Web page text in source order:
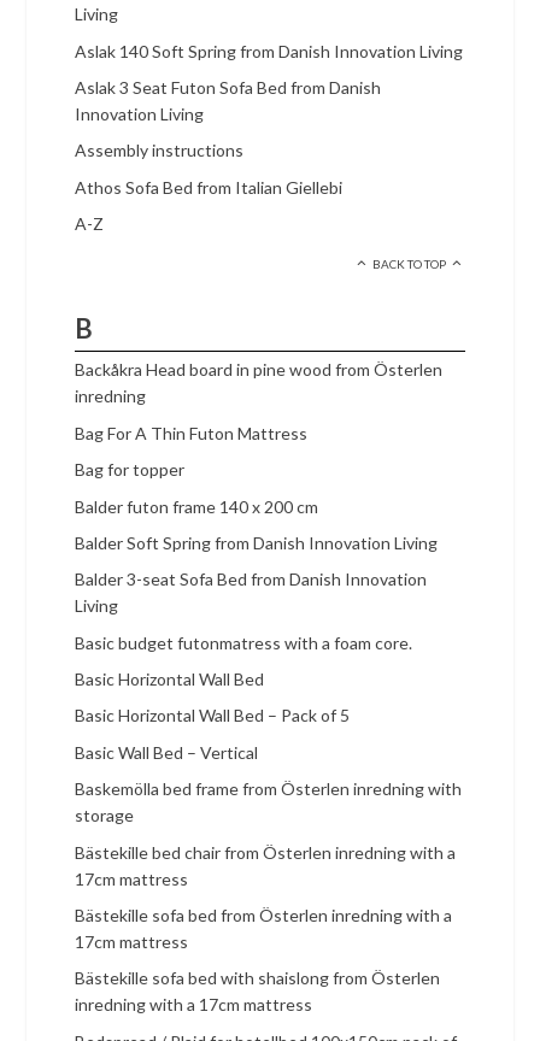
Living
Aslak 140 Soft Spring from Danish Innovation Living
Aslak 3 Seat Futon Sofa Bed from Danish
Innovation Living
Assembly instructions
Athos Sofa Bed from Italian Giellebi
A-Z
BACK TO TOP
B
Backåkra Head board in pine wood from Österlen
inredning
Bag For A Thin Futon Mattress
Bag for topper
Balder futon frame 140 x 200 cm
Balder Soft Spring from Danish Innovation Living
Balder 3-seat Sofa Bed from Danish Innovation
Living
Basic budget futonmatress with a foam core.
Basic Horizontal Wall Bed
Basic Horizontal Wall Bed – Pack of 5
Basic Wall Bed – Vertical
Baskemölla bed frame from Österlen inredning with
storage
Bästekille bed chair from Österlen inredning with a
17cm mattress
Bästekille sofa bed from Österlen inredning with a
17cm mattress
Bästekille sofa bed with shaislong from Österlen
inredning with a 17cm mattress